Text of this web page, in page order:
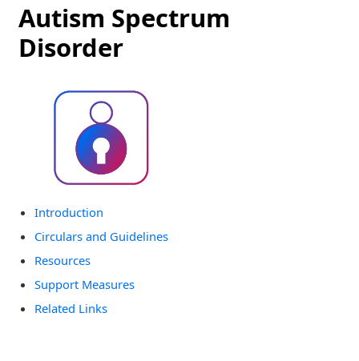
Autism Spectrum
Disorder
Introduction
Circulars and Guidelines
Resources
Support Measures
Related Links